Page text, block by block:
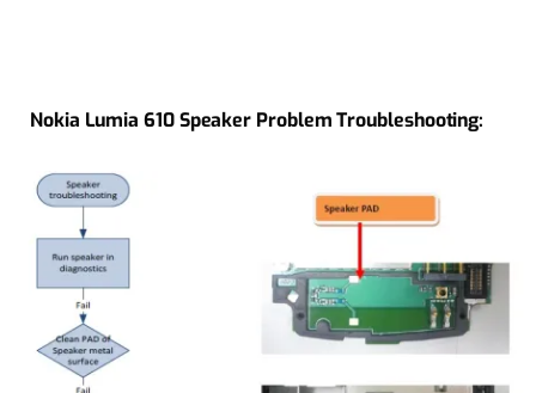
Nokia Lumia 610 Speaker Problem Troubleshooting: